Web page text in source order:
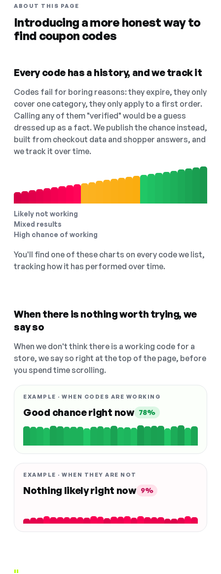
ABOUT THIS PAGE
Introducing a more honest way to
find coupon codes
Every code has a history, and we track it
Codes fail for boring reasons: they expire, they only
cover one category, they only apply to a first order.
Calling any of them "verified" would be a guess
dressed up as a fact. We publish the chance instead,
built from checkout data and shopper answers, and
we track it over time.
Likely not working
Mixed results
High chance of working
You'll find one of these charts on every code we list,
tracking how it has performed over time.
When there is nothing worth trying, we
say so
When we don't think there is a working code for a
store, we say so right at the top of the page, before
you spend time scrolling.
EXAMPLE · WHEN CODES ARE WORKING
Good chance right now 78%
EXAMPLE · WHEN THEY ARE NOT
Nothing likely right now 9%